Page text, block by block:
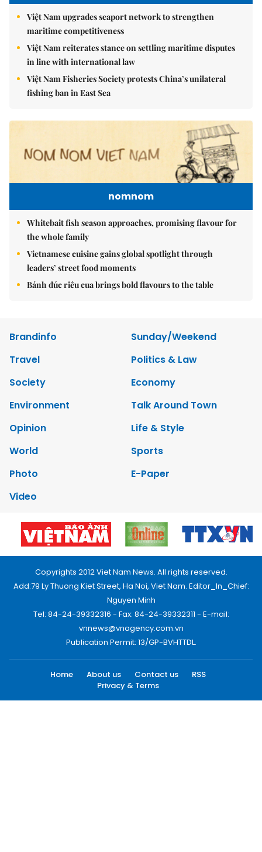
Việt Nam upgrades seaport network to strengthen
maritime competitiveness
Việt Nam reiterates stance on settling maritime disputes
in line with international law
Việt Nam Fisheries Society protests China’s unilateral
fishing ban in East Sea
nomnom
Whitebait fish season approaches, promising flavour for
the whole family
Vietnamese cuisine gains global spotlight through
leaders’ street food moments
Bánh đúc riêu cua brings bold flavours to the table
Brandinfo
Sunday/Weekend
Travel
Politics & Law
Society
Economy
Environment
Talk Around Town
Opinion
Life & Style
World
Sports
Photo
E-Paper
Video
Copyrights 2012 Viet Nam News. All rights reserved.
Add:79 Ly Thuong Kiet Street, Ha Noi, Viet Nam. Editor_In_Chief:
Nguyen Minh
Tel: 84-24-39332316 - Fax: 84-24-39332311 - E-mail:
vnnews@vnagency.com.vn
Publication Permit: 13/GP-BVHTTDL.
Home About us Contact us
RSS
Privacy & Terms